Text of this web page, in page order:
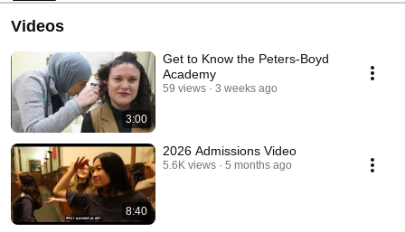
Videos
3:00
Get to Know the Peters-Boyd
Academy
59 views 3 weeks ago
8:40
2026 Admissions Video
5.6K views 5 months ago